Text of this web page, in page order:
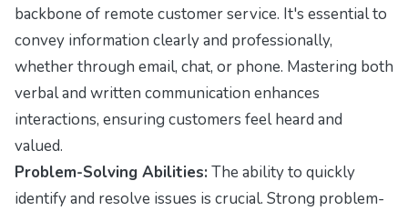
backbone of remote customer service. It's essential to
convey information clearly and professionally,
whether through email, chat, or phone. Mastering both
verbal and written communication enhances
interactions, ensuring customers feel heard and
valued.
Problem-Solving Abilities: The ability to quickly
identify and resolve issues is crucial. Strong problem-